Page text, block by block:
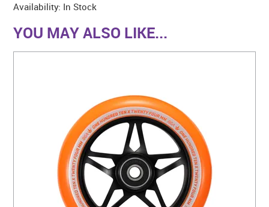
Availability: In Stock
YOU MAY ALSO LIKE...